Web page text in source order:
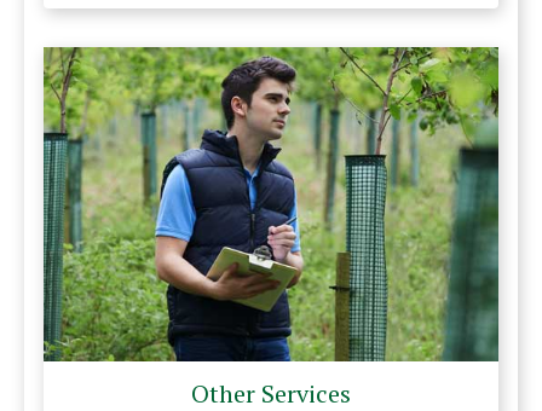
Other Services